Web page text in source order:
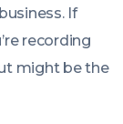
If
recording
might be the